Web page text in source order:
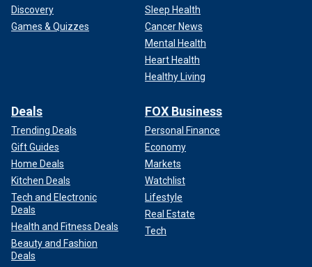
Discovery
Games & Quizzes
Sleep Health
Cancer News
Mental Health
Heart Health
Healthy Living
Deals
Trending Deals
Gift Guides
Home Deals
Kitchen Deals
Tech and Electronic
Deals
Health and Fitness Deals
Beauty and Fashion
Deals
FOX Business
Personal Finance
Economy
Markets
Watchlist
Lifestyle
Real Estate
Tech